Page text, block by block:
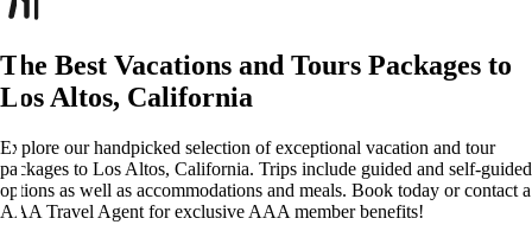
The Best Vacations and Tours Packages to
Los Altos, California
Explore our handpicked selection of exceptional vacation and tour
packages to Los Altos, California. Trips include guided and self-guided
options as well as accommodations and meals. Book today or contact a
AAA Travel Agent for exclusive AAA member benefits!